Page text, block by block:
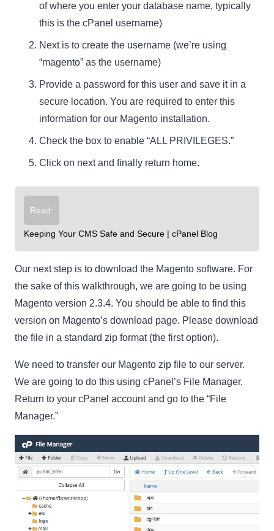
of where you enter your database name, typically
this is the cPanel username)
Next is to create the username (we’re using
“magento” as the username)
Provide a password for this user and save it in a
secure location. You are required to enter this
information for our Magento installation.
Check the box to enable “ALL PRIVILEGES.”
Click on next and finally return home.
Read:
Keeping Your CMS Safe and Secure | cPanel Blog
Our next step is to download the Magento software. For
the sake of this walkthrough, we are going to be using
Magento version 2.3.4. You should be able to find this
version on Magento’s download page. Please download
the file in a standard zip format (the first option).
We need to transfer our Magento zip file to our server.
We are going to do this using cPanel’s File Manager.
Return to your cPanel account and go to the “File
Manager.”
Newsletter Signup
Subscribe to our newsletter below and never miss
the latest product or exclusive offers.